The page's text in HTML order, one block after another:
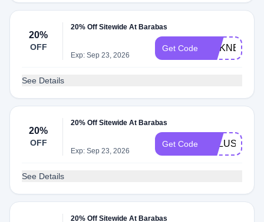
20%
OFF
20% Off Sitewide At Barabas
Exp: Sep 23, 2026
Get Code
See Details
20%
OFF
20% Off Sitewide At Barabas
Exp: Sep 23, 2026
Get Code
See Details
20% Off Sitewide At Barabas